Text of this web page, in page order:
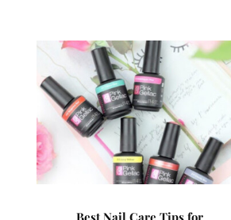
Best Nail Care Tips for